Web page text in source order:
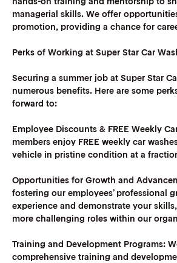
managerial skills. We offer
promotion, providing a chance for
Perks of Working at Super Star Car
Securing a summer job at Super Star
numerous benefits. Here are some
forward to:
Employee Discounts & FREE Weekly
members enjoy FREE weekly car
vehicle in pristine condition at a
Opportunities for Growth and
fostering our employees’ professional
experience and demonstrate your
more challenging roles within our
Training and Development Programs:
comprehensive training and